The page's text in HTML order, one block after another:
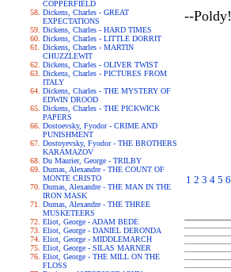
COPPERFIELD
Dickens, Charles - GREAT
EXPECTATIONS
Dickens, Charles - HARD TIMES
Dickens, Charles - LITTLE DORRIT
Dickens, Charles - MARTIN
CHUZZLEWIT
Dickens, Charles - OLIVER TWIST
Dickens, Charles - PICTURES FROM
ITALY
Dickens, Charles - THE MYSTERY OF
EDWIN DROOD
Dickens, Charles - THE PICKWICK
PAPERS
Dostoevsky, Fyodor - CRIME AND
PUNISHMENT
Dostoyevsky, Fyodor - THE BROTHERS
KARAMAZOV
Du Maurier, George - TRILBY
Dumas, Alexandre - THE COUNT OF
MONTE CRISTO
Dumas, Alexandre - THE MAN IN THE
IRON MASK
Dumas, Alexandre - THE THREE
MUSKETEERS
Eliot, George - ADAM BEDE
Eliot, George - DANIEL DERONDA
Eliot, George - MIDDLEMARCH
Eliot, George - SILAS MARNER
Eliot, George - THE MILL ON THE
FLOSS
--Poldy!
1 2 3 4 5 6